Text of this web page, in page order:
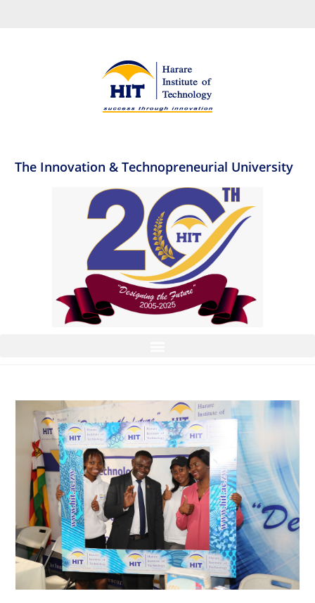
The Innovation & Technopreneurial University